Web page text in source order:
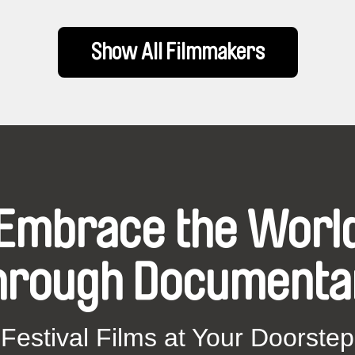
Show All Filmmakers
the
Festival Films at Your Doorstep